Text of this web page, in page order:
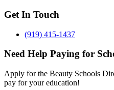
Get In Touch
(919) 415-1437
Need Help Paying for
Apply for the Beauty Schools
pay for your education!